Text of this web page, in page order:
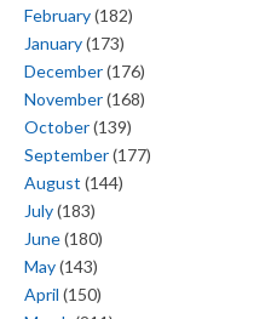
February(182)
January(173)
December(176)
November(168)
October(139)
September(177)
August (144)
July(183)
June(180)
May(143)
April (150)